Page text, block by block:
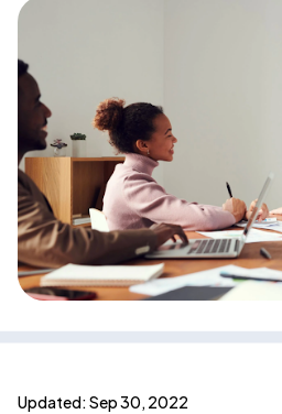
Updated: Sep 30, 2022